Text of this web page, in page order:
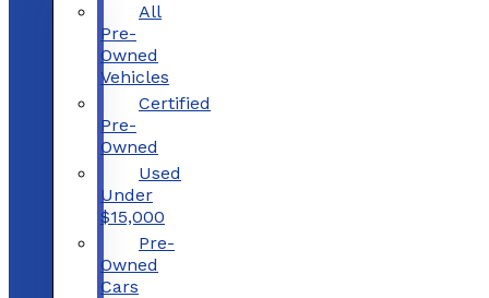
All
Pre-
Owned
Vehicles
Certified
Pre-
Owned
Used
Under
$15,000
Pre-
Owned
Cars